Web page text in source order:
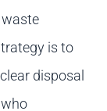
is to
disposal